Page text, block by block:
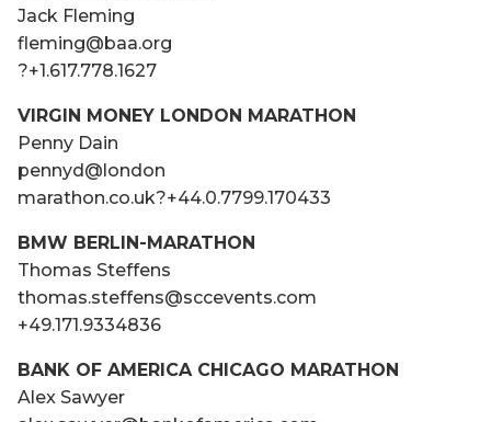
Jack Fleming
fleming@baa.org
?+1.617.778.1627
VIRGIN MONEY LONDON MARATHON
Penny Dain
pennyd@london
marathon.co.uk?+44.0.7799.170433
BMW BERLIN­-MARATHON
Thomas Steffens
thomas.steffens@scc­events.com
+49.171.9334836
BANK OF AMERICA CHICAGO MARATHON
Alex Sawyer